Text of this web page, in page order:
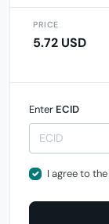
PRICE
5.72 USD
Enter ECID
I agree to the